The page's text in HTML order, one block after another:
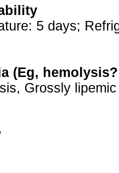
5 days;
(Eg,
Grossly lipemic